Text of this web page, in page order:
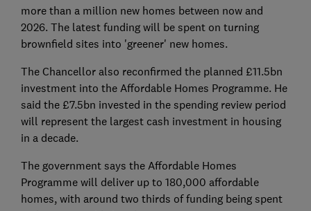
more than a million new homes between now and
2026. The latest funding will be spent on turning
brownfield sites into 'greener' new homes.
The Chancellor also reconfirmed the planned £11.5bn
investment into the Affordable Homes Programme. He
said the £7.5bn invested in the spending review period
will represent the largest cash investment in housing
in a decade.
The government says the Affordable Homes
Programme will deliver up to 180,000 affordable
homes, with around two thirds of funding being spent